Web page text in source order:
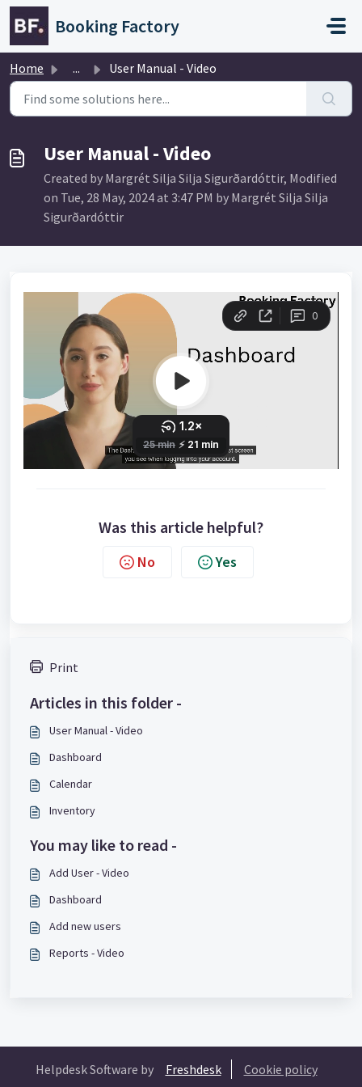
Skip to main content
Booking Factory
Home ... User Manual - Video
User Manual - Video
Created by Margrét Silja Silja Sigurðardóttir, Modified
on Tue, 28 May, 2024 at 3:47 PM by Margrét Silja Silja
Sigurðardóttir
Was this article helpful?
No Yes
Print
Articles in this folder -
User Manual - Video
Dashboard
Calendar
Inventory
You may like to read -
Add User - Video
Dashboard
Add new users
Reports - Video
Helpdesk Software by Freshdesk Cookie policy